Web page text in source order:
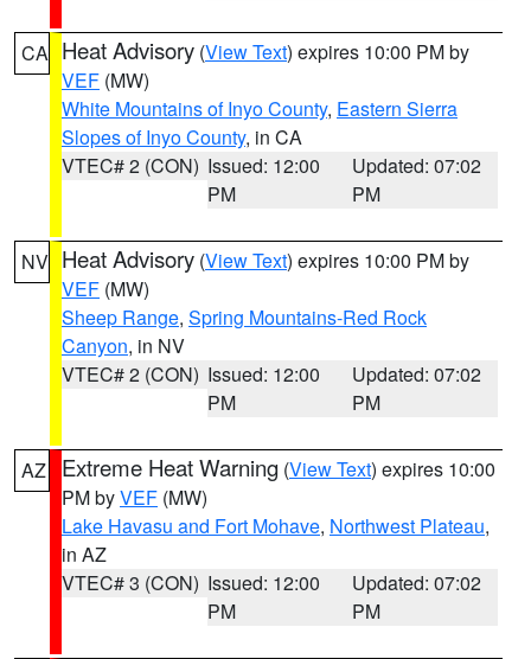
CA Heat Advisory (View Text) expires 10:00 PM by
VEF (MW)
White Mountains of Inyo County, Eastern Sierra
Slopes of Inyo County, in CA
VTEC# 2 (CON) Issued: 12:00
PM
Updated: 07:02
PM
NV Heat Advisory (View Text) expires 10:00 PM by
VEF (MW)
Sheep Range, Spring Mountains-Red Rock
Canyon, in NV
VTEC# 2 (CON) Issued: 12:00
PM
Updated: 07:02
PM
AZ Extreme Heat Warning (View Text) expires 10:00
PM byVEF (MW)
Lake Havasu and Fort Mohave, Northwest Plateau,
in AZ
VTEC# 3 (CON) Issued: 12:00
PM
Updated: 07:02
PM